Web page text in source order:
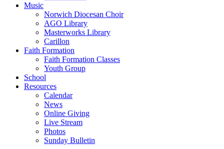
Music
Norwich Diocesan Choir
AGO Library
Masterworks Library
Carillon
Faith Formation
Faith Formation Classes
Youth Group
School
Resources
Calendar
News
Online Giving
Live Stream
Photos
Sunday Bulletin